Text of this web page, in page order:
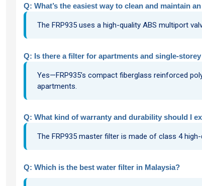
Q: What’s the easiest way to clean and maintain
The FRP935 uses a high-quality ABS multiport
Q: Is there a filter for apartments and single-
Yes—FRP935’s compact fiberglass reinforced
apartments.
Q: What kind of warranty and durability should I
The FRP935 master filter is made of class 4
Q: Which is the best water filter in Malaysia?